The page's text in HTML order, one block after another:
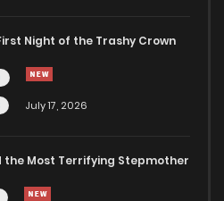
Night of the Trashy Crown
July 17, 2026
the Most Terrifying Stepmother